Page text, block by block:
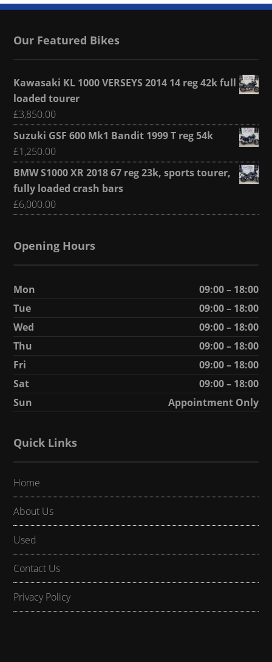
Our Featured Bikes
Kawasaki KL 1000 VERSEYS 2014 14 reg 42k full
loaded tourer
£3,850.00
Suzuki GSF 600 Mk1 Bandit 1999 T reg 54k
£1,250.00
BMW S1000 XR 2018 67 reg 23k, sports tourer,
fully loaded crash bars
£6,000.00
Opening Hours
Mon
09:00 – 18:00
Tue
09:00 – 18:00
Wed
09:00 – 18:00
Thu
09:00 – 18:00
Fri
09:00 – 18:00
Sat
09:00 – 18:00
Sun
Appointment Only
Quick Links
Home
About Us
Used
Contact Us
Privacy Policy